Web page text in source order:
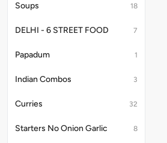
Soups 18
DELHI - 6 STREET FOOD 7
Papadum 1
Indian Combos 3
Curries 32
Starters No Onion Garlic 8